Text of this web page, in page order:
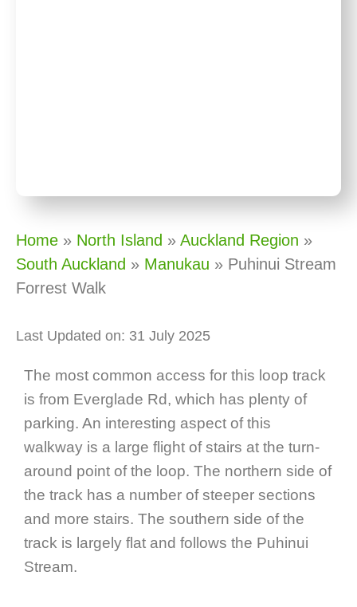
Home » North Island » Auckland Region »
South Auckland » Manukau » Puhinui Stream
Forrest Walk
Last Updated on: 31 July 2025
The most common access for this loop track
is from Everglade Rd, which has plenty of
parking. An interesting aspect of this
walkway is a large flight of stairs at the turn-
around point of the loop. The northern side of
the track has a number of steeper sections
and more stairs. The southern side of the
track is largely flat and follows the Puhinui
Stream.